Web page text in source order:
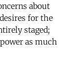
about
for the
staged;
as much